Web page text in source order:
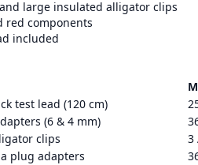
large insulated alligator clips
red components
included
test lead (120 cm)
(6 & 4 mm)
clips
3
plug adapters